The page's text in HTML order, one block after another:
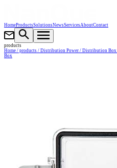
HomeProductsSolutionsNewsServicesAboutContact
products
Home / products / Distribution Power / Distribution Box
Box